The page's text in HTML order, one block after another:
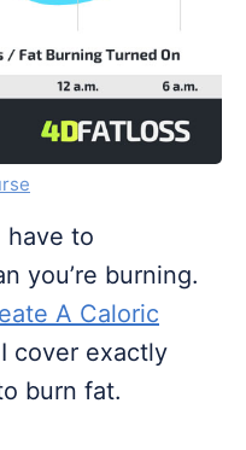
have to
you’re burning.
A Caloric
cover exactly
burn fat.